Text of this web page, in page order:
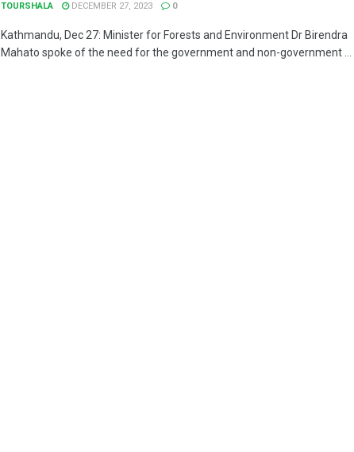
TOURSHALA DECEMBER 27, 2023 0
Kathmandu, Dec 27: Minister for Forests and Environment Dr Birendra
Mahato spoke of the need for the government and non-government ...